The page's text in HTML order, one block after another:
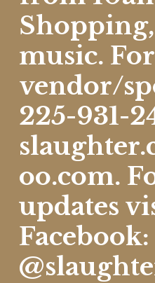
music. For
vendor/
225-931-
oo.com.
updates
Facebook: